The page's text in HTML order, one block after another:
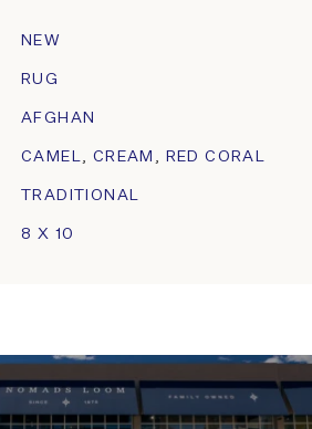
NEW
RUG
AFGHAN
CAMEL, CREAM , RED CORAL
TRADITIONAL
8 X 10